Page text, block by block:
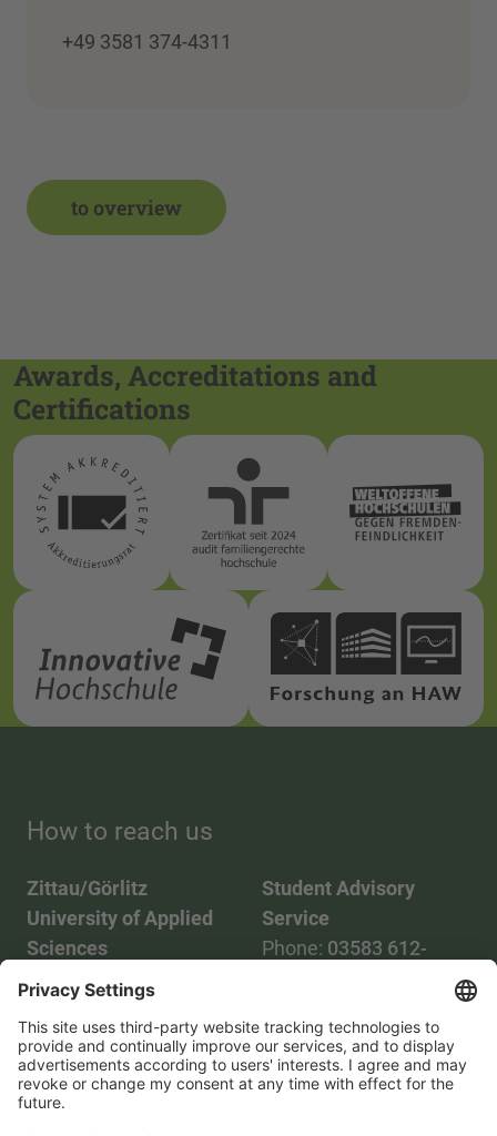
+49 3581 374-4311
to overview
Awards, Accreditations and
Certifications
How to reach us
Zittau/Görlitz
University of Applied
Sciences
Phone:03583 612-0
Mail:info(at)hszg.de
Student Advisory
Service
Phone: 03583 612-
2086748
Mail:
stud.info(at)hszg.de